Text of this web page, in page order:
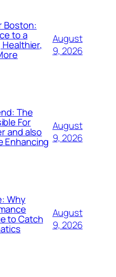
Boston:
to a
August
9, 2026
The
For
and also
Enhancing
August
9, 2026
Why
to Catch
August
9, 2026